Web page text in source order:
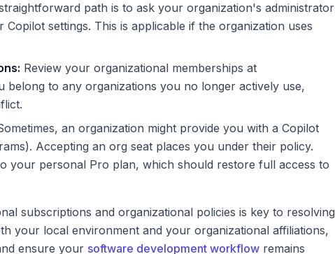
path is to ask your organization's administrator
settings. This is applicable if the organization uses
Review your organizational memberships at
belong to any organizations you no longer actively use,
an organization might provide you with a Copilot
Accepting an org seat places you under their policy.
your personal Pro plan, which should restore full access to
subscriptions and organizational policies is key to resolving
your local environment and your organizational affiliations,
ensure your software development workflow remains